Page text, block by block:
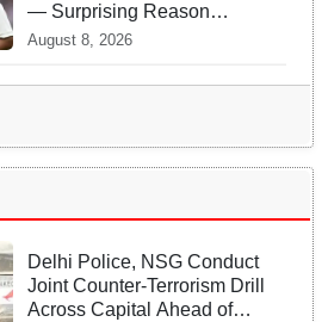
— Surprising Reason
Behind his Midnight Post to
August 8, 2026
Delhi Police, NSG Conduct
Joint Counter-Terrorism Drill
Across Capital Ahead of